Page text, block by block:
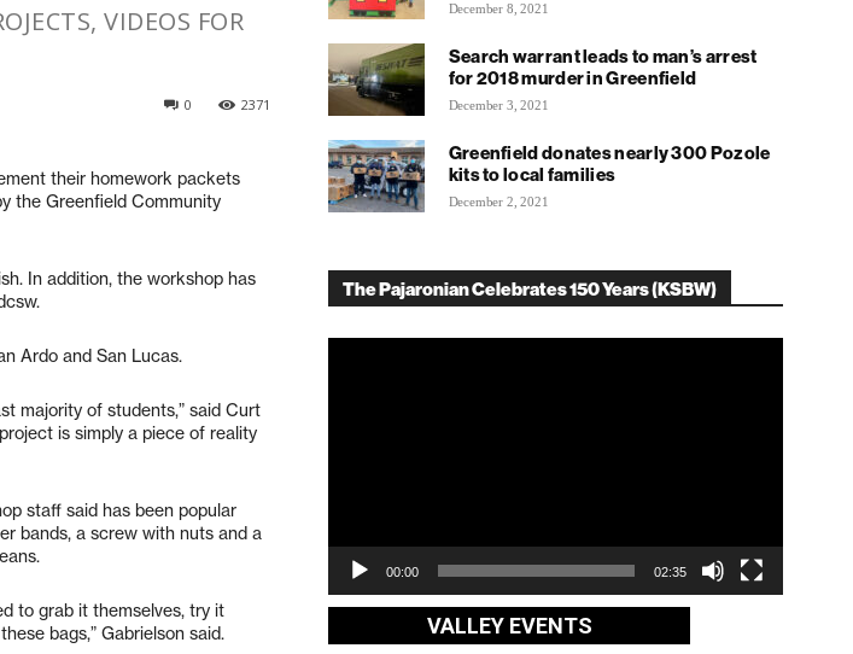
VIDEOS FOR
2371
0
their homework packets
the Greenfield Community
In addition, the workshop has
Ardo and San Lucas.
majority of students,” said Curt
is simply a piece of reality
staff said has been popular
bands, a screw with nuts and a
to grab it themselves, try it
bags,” Gabrielson said.
December 8, 2021
Search warrant leads to man’s arrest
for 2018 murder in Greenfield
December 3, 2021
Greenfield donates nearly 300 Pozole
kits to local families
December 2, 2021
The Pajaronian Celebrates 150 Years (KSBW)
00:00 02:35